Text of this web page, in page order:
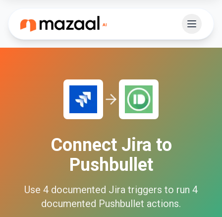
Connect Jira to
Pushbullet
Use 4 documented Jira triggers to run 4
documented Pushbullet actions.